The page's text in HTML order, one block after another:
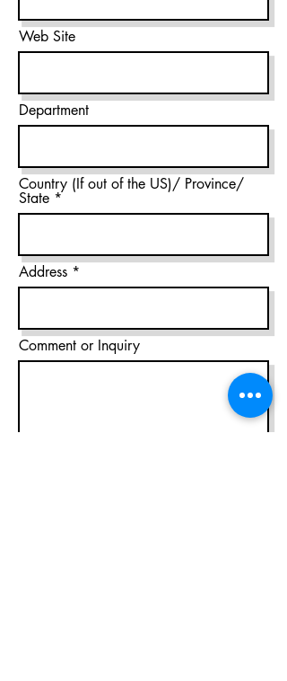
Web Site
Department
Country (If out of the US)/ Province/
State
Address
Comment or Inquiry